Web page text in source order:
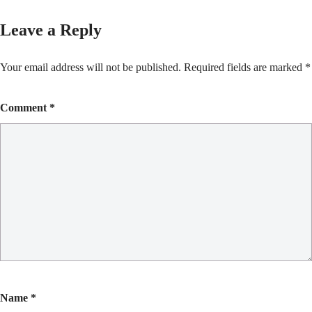
Leave a Reply
Your email address will not be published. Required fields are marked *
Comment *
Name *